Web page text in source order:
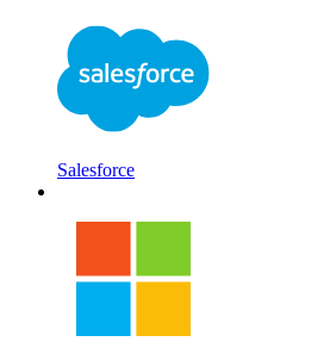
Salesforce